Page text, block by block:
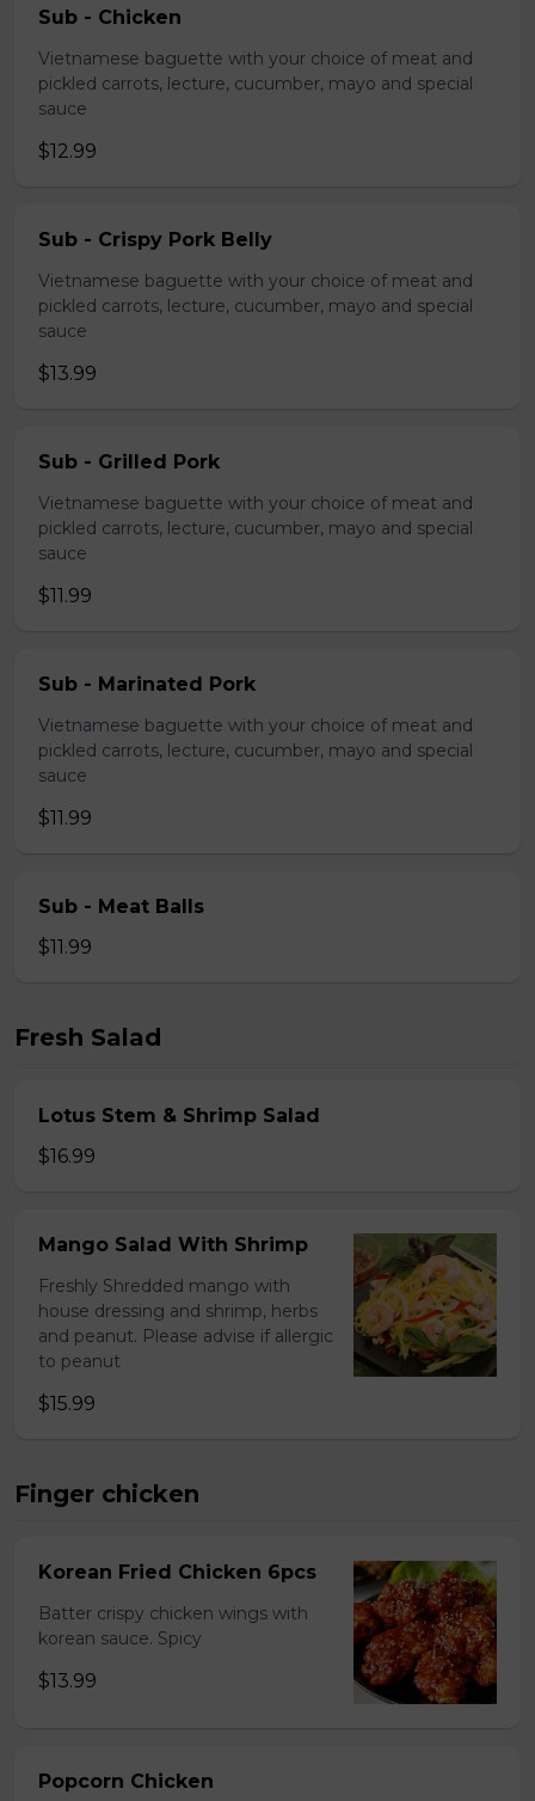
Sub - Chicken
Vietnamese baguette with your choice of meat and
pickled carrots, lecture, cucumber, mayo and special
sauce
$12.99
Sub - Crispy Pork Belly
Vietnamese baguette with your choice of meat and
pickled carrots, lecture, cucumber, mayo and special
sauce
$13.99
Sub - Grilled Pork
Vietnamese baguette with your choice of meat and
pickled carrots, lecture, cucumber, mayo and special
sauce
$11.99
Sub - Marinated Pork
Vietnamese baguette with your choice of meat and
pickled carrots, lecture, cucumber, mayo and special
sauce
$11.99
Sub - Meat Balls
$11.99
Fresh Salad
Lotus Stem & Shrimp Salad
$16.99
Mango Salad With Shrimp
Freshly Shredded mango with
house dressing and shrimp, herbs
and peanut. Please advise if allergic
to peanut
$15.99
Finger chicken
Korean Fried Chicken 6pcs
Batter crispy chicken wings with
korean sauce. Spicy
$13.99
Popcorn Chicken